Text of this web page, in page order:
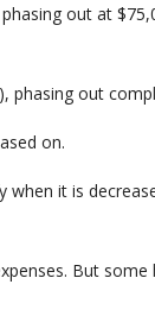
out at
phasing out
on.
when it is
But some